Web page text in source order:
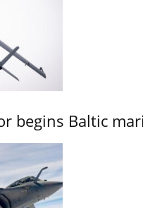
begins Baltic